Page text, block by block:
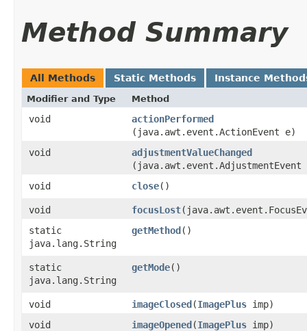
Method Summary
All Methods Static Methods Instance
Modifier and Type Method
void actionPerformed
(java.awt.event.ActionEvent e)
void
adjustmentValueChanged
(java.awt.event.AdjustmentEvent
void
close()
void focusLost
static
java.lang.String
getMethod()
static
java.lang.String
getMode()
void imageClosed​(ImagePlus imp)
void
imageOpened​(ImagePlus imp)